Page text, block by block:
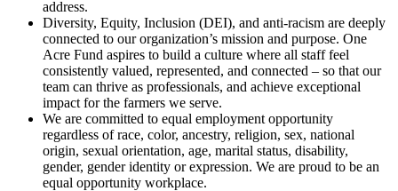
address.
Diversity, Equity, Inclusion (DEI), and anti-racism are deeply
connected to our organization’s mission and purpose. One
Acre Fund aspires to build a culture where all staff feel
consistently valued, represented, and connected – so that our
team can thrive as professionals, and achieve exceptional
impact for the farmers we serve.
We are committed to equal employment opportunity
regardless of race, color, ancestry, religion, sex, national
origin, sexual orientation, age, marital status, disability,
gender, gender identity or expression. We are proud to be an
equal opportunity workplace.